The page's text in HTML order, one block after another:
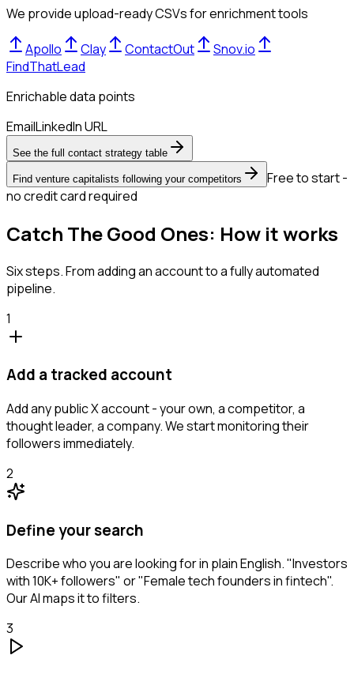
We provide upload-ready CSVs for enrichment tools
Apollo Clay ContactOut
Snov.io
FindThatLead
Enrichable data points
EmailLinkedIn URL
See the full contact strategy table
Find venture capitalists following your competitors
Free to start -
no credit card required
Catch The Good Ones: How it works
Six steps. From adding an account to a fully automated
pipeline.
1
Add a tracked account
Add any public X account - your own, a competitor, a
thought leader, a company. We start monitoring their
followers immediately.
2
Define your search
Describe who you are looking for in plain English. "Investors
with 10K+ followers" or "Female tech founders in fintech".
Our AI maps it to filters.
3